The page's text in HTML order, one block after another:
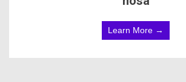
Learn More →